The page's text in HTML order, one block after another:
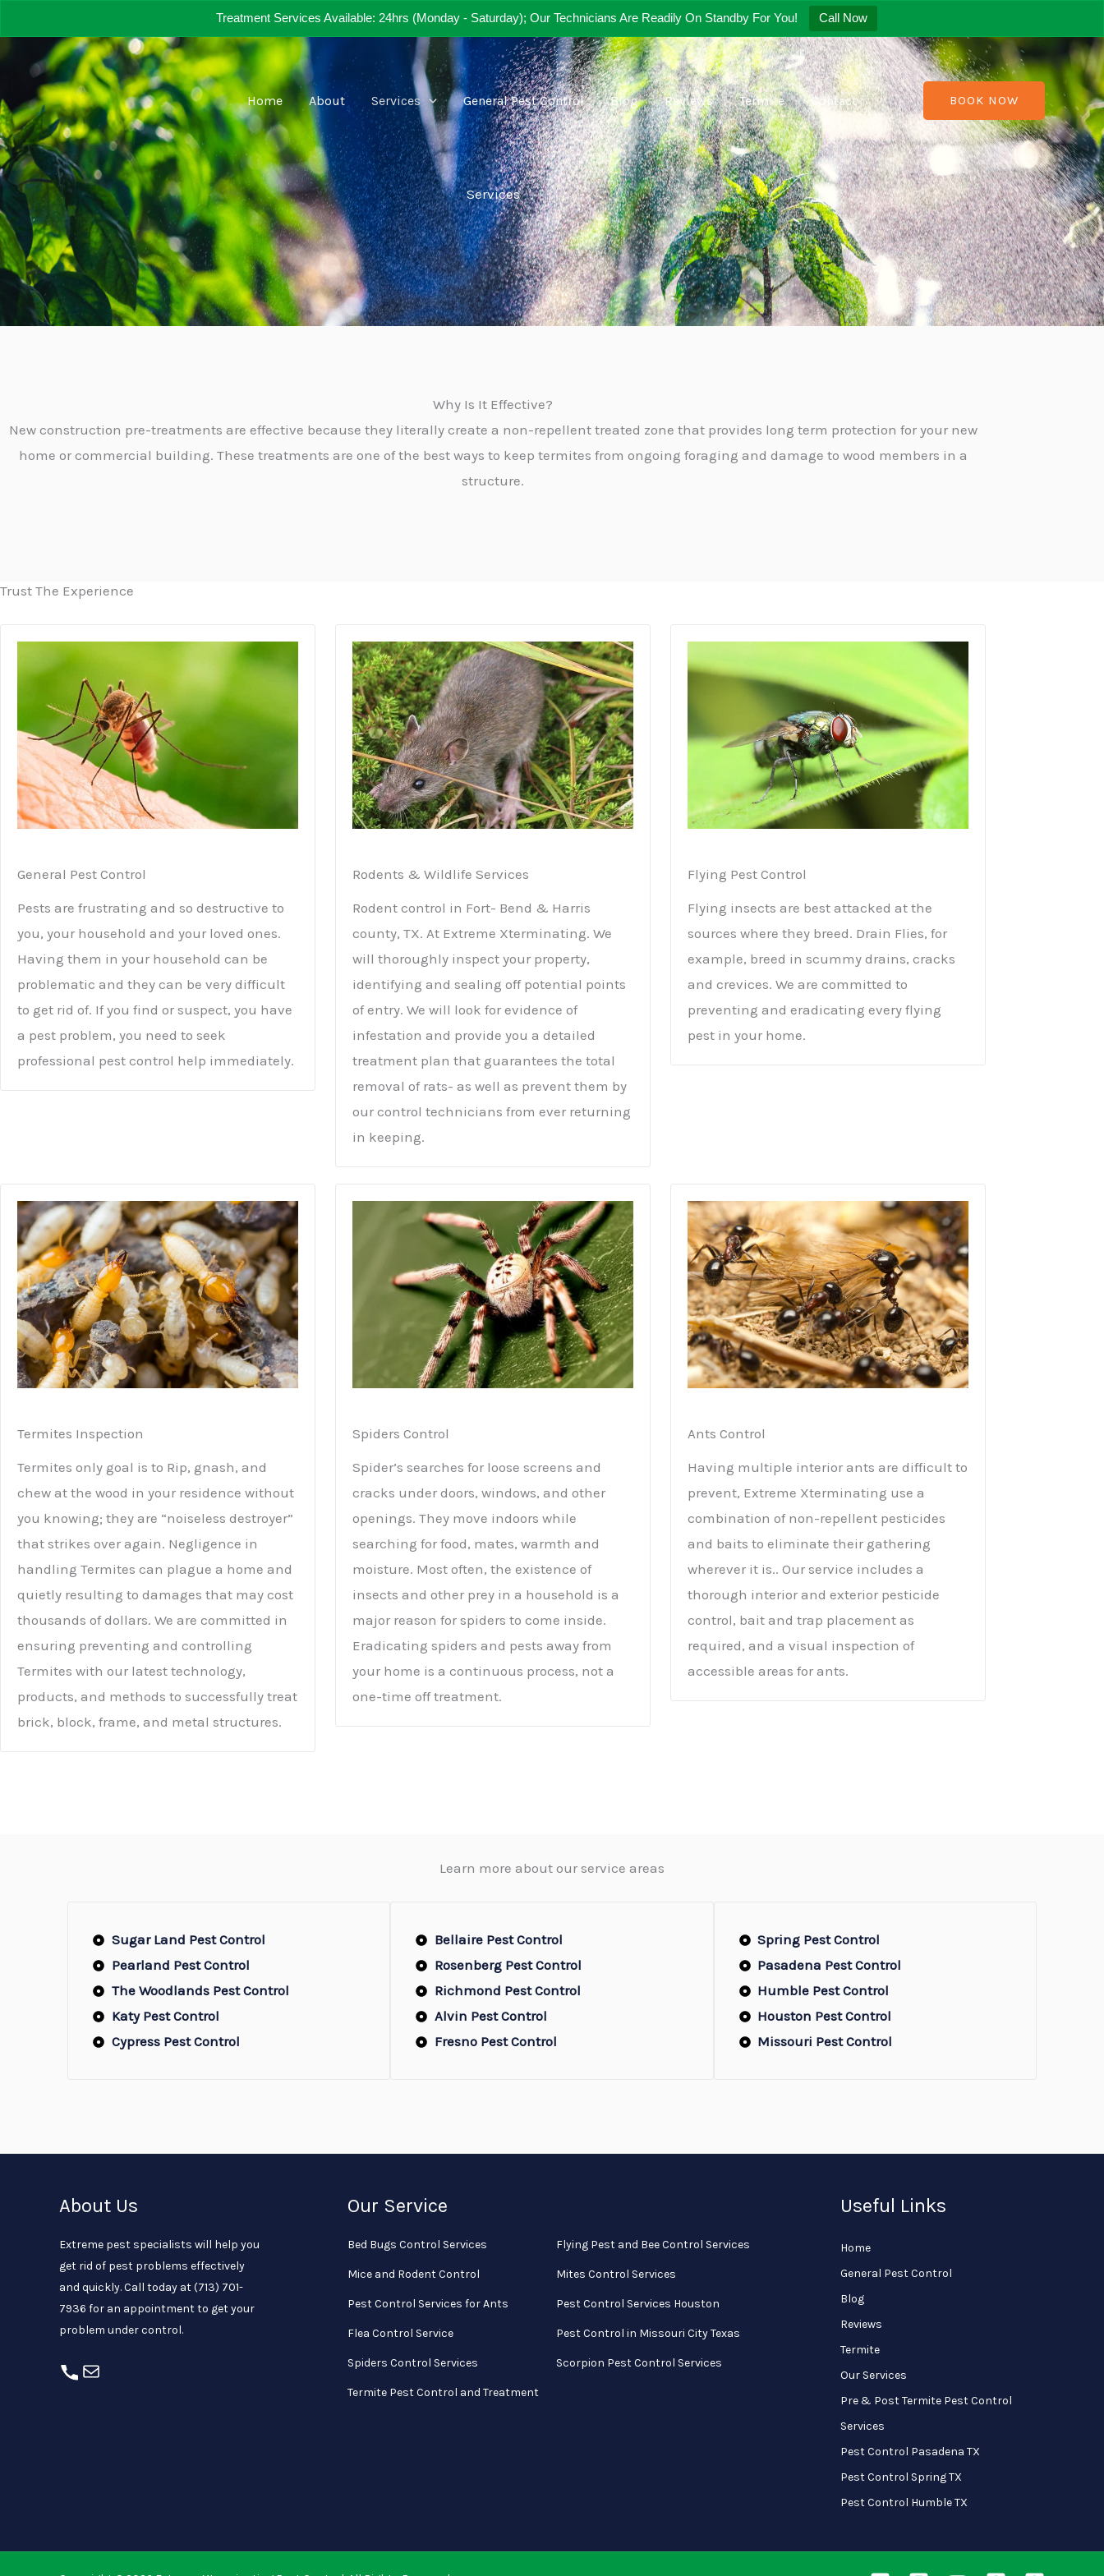
Treatment Services Available: 24hrs (Monday - Saturday); Our Technicians Are Readily On Standby For You! Call Now
to
content
Home About Services General Pest Control Blog Reviews Termite Contact BOOK NOW
Services
Why Is It Effective?
New construction pre-treatments are effective because they literally create a non-repellent treated zone that provides long term protection for your new
home or commercial building. These treatments are one of the best ways to keep termites from ongoing foraging and damage to wood members in a
structure.
Trust The Experience
General Pest Control
Pests are frustrating and so destructive to
you, your household and your loved ones.
Having them in your household can be
problematic and they can be very difficult
to get rid of. If you find or suspect, you have
a pest problem, you need to seek
professional pest control help immediately.
Rodents & Wildlife Services
Rodent control in Fort- Bend & Harris
county, TX. At Extreme Xterminating. We
will thoroughly inspect your property,
identifying and sealing off potential points
of entry. We will look for evidence of
infestation and provide you a detailed
treatment plan that guarantees the total
removal of rats- as well as prevent them by
our control technicians from ever returning
in keeping.
Flying Pest Control
Flying insects are best attacked at the
sources where they breed. Drain Flies, for
example, breed in scummy drains, cracks
and crevices. We are committed to
preventing and eradicating every flying
pest in your home.
Termites Inspection
Termites only goal is to Rip, gnash, and
chew at the wood in your residence without
you knowing; they are “noiseless destroyer”
that strikes over again. Negligence in
handling Termites can plague a home and
quietly resulting to damages that may cost
thousands of dollars. We are committed in
ensuring preventing and controlling
Termites with our latest technology,
products, and methods to successfully treat
brick, block, frame, and metal structures.
Spiders Control
Spider’s searches for loose screens and
cracks under doors, windows, and other
openings. They move indoors while
searching for food, mates, warmth and
moisture. Most often, the existence of
insects and other prey in a household is a
major reason for spiders to come inside.
Eradicating spiders and pests away from
your home is a continuous process, not a
one-time off treatment.
Ants Control
Having multiple interior ants are difficult to
prevent, Extreme Xterminating use a
combination of non-repellent pesticides
and baits to eliminate their gathering
wherever it is.. Our service includes a
thorough interior and exterior pesticide
control, bait and trap placement as
required, and a visual inspection of
accessible areas for ants.
Learn more about our service areas
Sugar Land Pest Control
Pearland Pest Control
The Woodlands Pest Control
Katy Pest Control
Cypress Pest Control
Bellaire Pest Control
Rosenberg Pest Control
Richmond Pest Control
Alvin Pest Control
Fresno Pest Control
Spring Pest Control
Pasadena Pest Control
Humble Pest Control
Houston Pest Control
Missouri Pest Control
About Us
Extreme pest specialists will help you
get rid of pest problems effectively
and quickly. Call today at(713) 701-
7936 for an appointment to get your
problem under control.
Our Service
Bed Bugs Control Services Flying Pest and Bee Control Services
Mice and Rodent Control Mites Control Services
Pest Control Services for Ants Pest Control Services Houston
Flea Control Service Pest Control in Missouri City Texas
Spiders Control Services Scorpion Pest Control Services
Termite Pest Control and Treatment
Useful Links
Home
General Pest Control
Blog
Reviews
Termite
Our Services
Pre & Post Termite Pest Control
Services
Pest Control Pasadena TX
Pest Control Spring TX
Pest Control Humble TX